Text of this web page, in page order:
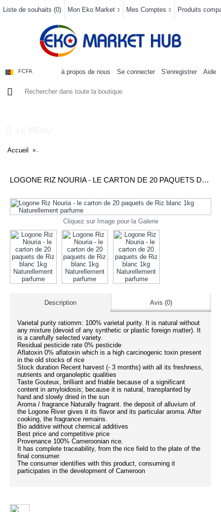
Liste de souhaits (0) Mon Eko Market Mes Comptes Produits
FCFA à propos de nous Se connecter S'enregistrer Aide
Accueil Logone Riz Nouria - le carton de 20 paquets de Riz blanc 1kg
LOGONE RIZ NOURIA - LE CARTON DE 20 PAQUETS DE RIZ BLANC 1KG NATURELLEMENT PARFUME
Cliquez sur Image pour la Galerie
Description Avis (0)
Varietal purity ratiomm: 100% varietal purity. It is natural without
any mixture (devoid of any synthetic or plastic foreign matter). It
is a carefully selected variety.
Residual pesticide rate 0% pesticide
Aflatoxin 0% aflatoxin which is a high carcinogenic toxin present
in the old stocks of rice
Stock duration Recent harvest (- 3 months) with all its freshness,
nutrients and organoleptic qualities
Taste Gouteux, brilliant and friable because of a significant
content in amyloidosis; because it is natural, transplanted by
hand and slowly dried in the sun
Aroma / fragrance Naturally fragrant. the deposit of alluvium of
the Logone River gives it its flavor and its particular aroma. After
cooking, the fragrance remains.
Bio additive without chemical additives
Best price and competitive price
Provenance 100% Cameroonian rice.
It has complete traceability, from the rice field to the plate of the
final consumer.
The consumer identifies with this product, consuming it
participates in the development of Cameroon